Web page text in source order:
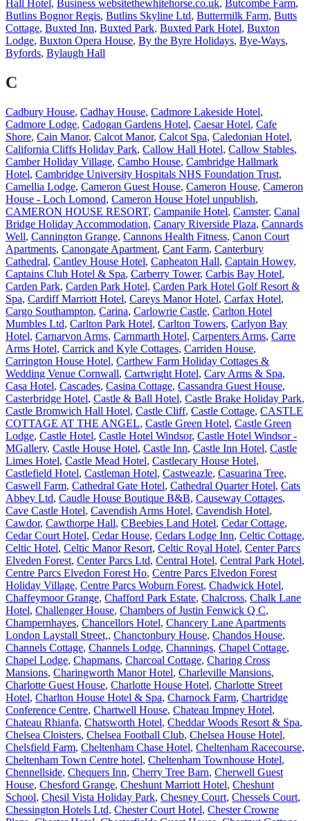
Hall Hotel , Business websitethewhitehorse.co.uk, Butcombe Farm,
Butlins Bognor Regis, Butlins Skyline Ltd, Buttermilk Farm, Butts
Cottage, Buxted Inn, Buxted Park, Buxted Park Hotel, Buxton
Lodge, Buxton Opera House, By the Byre Holidays, Bye-Ways,
Byfords, Bylaugh Hall
C
Cadbury House, Cadhay House, Cadmore Lakeside Hotel,
Cadmore Lodge, Cadogan Gardens Hotel, Caesar Hotel, Cafe
Shore, Cain Manor, Calcot Manor, Calcot Spa, Caledonian Hotel,
California Cliffs Holiday Park, Callow Hall Hotel, Callow Stables,
Camber Holiday Village, Cambo House, Cambridge Hallmark
Hotel, Cambridge University Hospitals NHS Foundation Trust,
Camellia Lodge, Cameron Guest House, Cameron House, Cameron
House - Loch Lomond, Cameron House Hotel unpublish,
CAMERON HOUSE RESORT, Campanile Hotel, Camster, Canal
Bridge Holiday Accommodation, Canary Riverside Plaza, Cannards
Well, Cannington Grange, Cannons Health Fitness, Canon Court
Apartments, Canongate Apartment, Cant Farm, Canterbury
Cathedral, Cantley House Hotel, Capheaton Hall, Captain Howey,
Captains Club Hotel & Spa, Carberry Tower, Carbis Bay Hotel,
Carden Park, Carden Park Hotel, Carden Park Hotel Golf Resort &
Spa, Cardiff Marriott Hotel, Careys Manor Hotel, Carfax Hotel,
Cargo Southampton, Carina, Carlowrie Castle, Carlton Hotel
Mumbles Ltd, Carlton Park Hotel, Carlton Towers, Carlyon Bay
Hotel, Carnarvon Arms, Carnmarth Hotel, Carpenters Arms, Carre
Arms Hotel, Carrick and Kyle Cottages, Carriden House,
Carrington House Hotel, Carthew Farm Holiday Cottages &
Wedding Venue Cornwall, Cartwright Hotel, Cary Arms & Spa,
Casa Hotel, Cascades, Casina Cottage, Cassandra Guest House,
Casterbridge Hotel, Castle & Ball Hotel, Castle Brake Holiday Park,
Castle Bromwich Hall Hotel, Castle Cliff, Castle Cottage, CASTLE
COTTAGE AT THE ANGEL, Castle Green Hotel, Castle Green
Lodge, Castle Hotel, Castle Hotel Windsor, Castle Hotel Windsor -
MGallery, Castle House Hotel, Castle Inn, Castle Inn Hotel, Castle
Limes Hotel, Castle Mead Hotel, Castlecary House Hotel,
Castlefield Hotel, Castleman Hotel, Castweazle, Casuarina Tree,
Caswell Farm, Cathedral Gate Hotel, Cathedral Quarter Hotel, Cats
Abbey Ltd, Caudle House Boutique B&B, Causeway Cottages,
Cave Castle Hotel, Cavendish Arms Hotel, Cavendish Hotel,
Cawdor, Cawthorpe Hall, CBeebies Land Hotel, Cedar Cottage,
Cedar Court Hotel, Cedar House, Cedars Lodge Inn, Celtic Cottage,
Celtic Hotel, Celtic Manor Resort, Celtic Royal Hotel, Center Parcs
Elveden Forest, Center Parcs Ltd, Central Hotel, Central Park Hotel,
Centre Parcs Elvedon Forest Ho, Centre Parcs Elvedon Forest
Holiday Village, Centre Parcs Woburn Forest, Chadwick Hotel,
Chaffeymoor Grange, Chafford Park Estate, Chalcross, Chalk Lane
Hotel, Challenger House, Chambers of Justin Fenwick Q C,
Champernhayes, Chancellors Hotel, Chancery Lane Apartments
London Laystall Street,, Chanctonbury House, Chandos House,
Channels Cottage, Channels Lodge, Channings, Chapel Cottage,
Chapel Lodge, Chapmans, Charcoal Cottage, Charing Cross
Mansions, Charingworth Manor Hotel, Charleville Mansions,
Charlotte Guest House, Charlotte House Hotel, Charlotte Street
Hotel, Charlton House Hotel & Spa, Charnock Farm, Chartridge
Conference Centre, Chartwell House, Chateau Impney Hotel,
Chateau Rhianfa, Chatsworth Hotel, Cheddar Woods Resort & Spa,
Chelsea Cloisters, Chelsea Football Club, Chelsea House Hotel,
Chelsfield Farm, Cheltenham Chase Hotel, Cheltenham Racecourse,
Cheltenham Town Centre hotel, Cheltenham Townhouse Hotel,
Chennellside, Chequers Inn, Cherry Tree Barn, Cherwell Guest
House, Chesford Grange, Cheshunt Marriott Hotel, Cheshunt
School, Chesil Vista Holiday Park, Chesney Court, Chessels Court,
Chessington Hotels Ltd, Chester Court Hotel, Chester Crowne